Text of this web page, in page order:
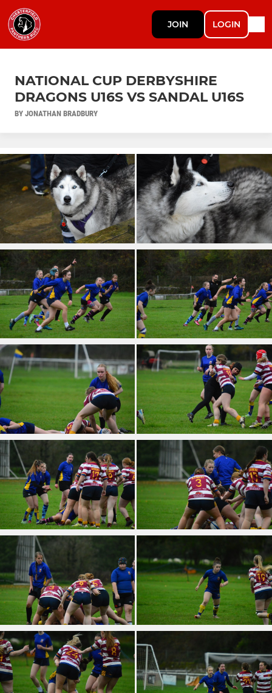
JOIN LOGIN
NATIONAL CUP DERBYSHIRE
DRAGONS U16S VS SANDAL U16S
BY JONATHAN BRADBURY